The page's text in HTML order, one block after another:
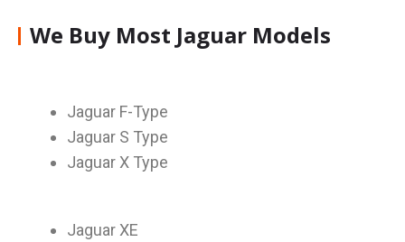
We Buy Most Jaguar Models
Jaguar F-Type
Jaguar S Type
Jaguar X Type
Jaguar XE